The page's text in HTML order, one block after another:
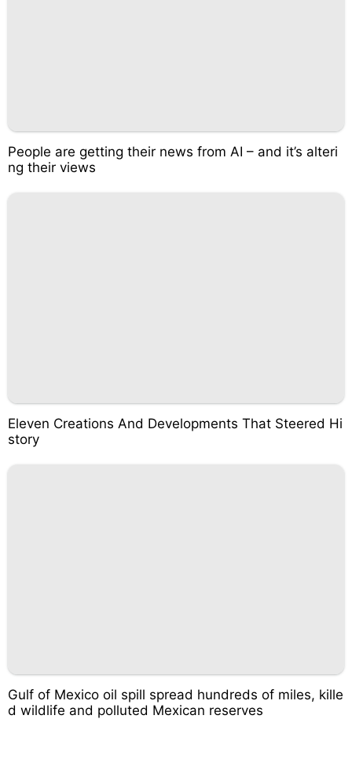
People are getting their news from AI – and it’s alteri
ng their views
Eleven Creations And Developments That Steered Hi
story
Gulf of Mexico oil spill spread hundreds of miles, kille
d wildlife and polluted Mexican reserves